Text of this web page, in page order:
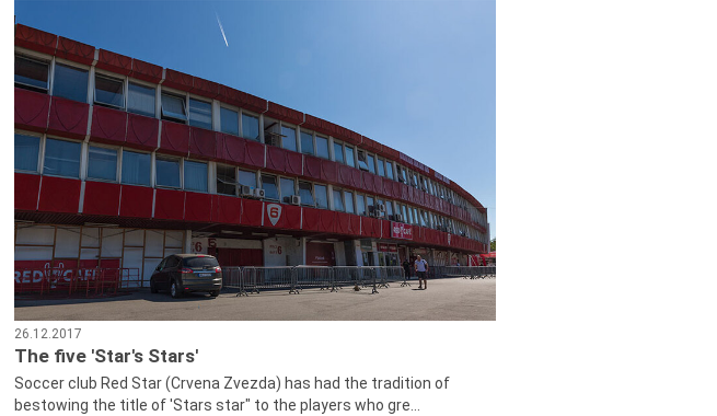
26.12.2017
The five 'Star's Stars'
Soccer club Red Star (Crvena Zvezda) has had the tradition of
bestowing the title of 'Stars star" to the players who gre...